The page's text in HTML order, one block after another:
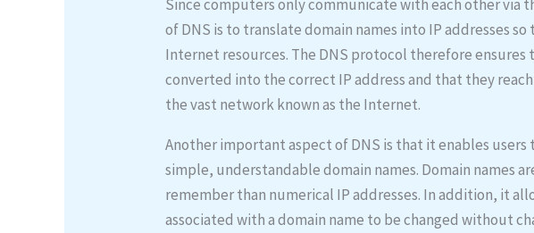
Since computers only communicate with each other via
of DNS is to translate domain names into IP addresses
Internet resources. The DNS protocol therefore
converted into the correct IP address and that they
the vast network known as the Internet.
Another important aspect of DNS is that it enables users
simple, understandable domain names. Domain names
remember than numerical IP addresses. In addition, it
associated with a domain name to be changed without